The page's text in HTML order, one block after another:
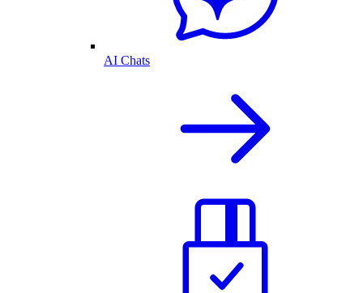
AI Chats